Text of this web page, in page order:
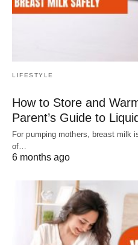
LIFESTYLE
How to Store and
Parent’s Guide to
For pumping mothers, breast milk
of…
6 months ago